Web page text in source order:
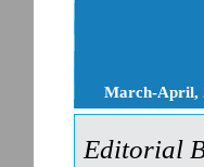
March-April,
Editorial